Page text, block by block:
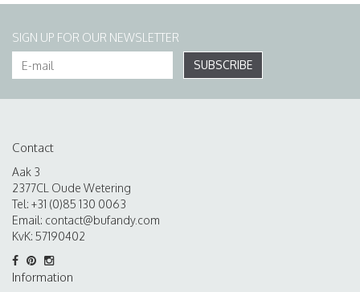
SIGN UP FOR OUR NEWSLETTER
SUBSCRIBE
Contact
Aak 3
2377CL Oude Wetering
Tel: +31 (0)85 130 0063
Email: contact@bufandy.com
KvK: 57190402
Information